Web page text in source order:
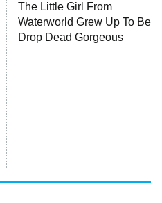
The Little Girl From
Waterworld Grew Up To Be
Drop Dead Gorgeous